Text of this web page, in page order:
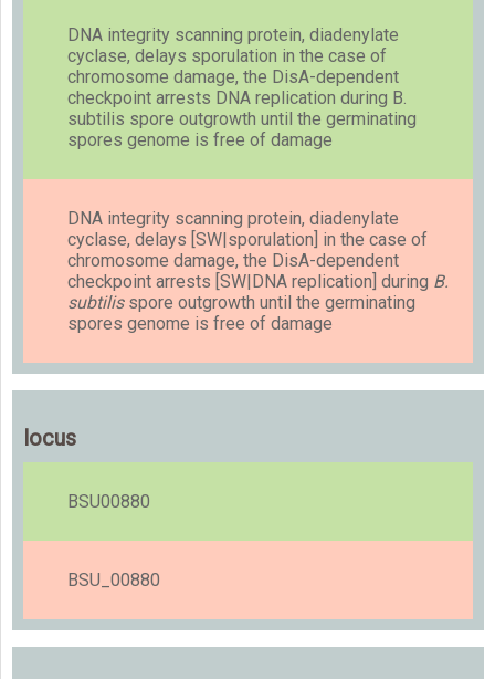
DNA integrity scanning protein, diadenylate
cyclase, delays sporulation in the case of
chromosome damage, the DisA-dependent
checkpoint arrests DNA replication during B.
subtilis spore outgrowth until the germinating
spores genome is free of damage
DNA integrity scanning protein, diadenylate
cyclase, delays [SW|sporulation] in the case of
chromosome damage, the DisA-dependent
checkpoint arrests [SW|DNA replication] during B.
subtilisspore outgrowth until the germinating
spores genome is free of damage
locus
BSU00880
BSU_00880